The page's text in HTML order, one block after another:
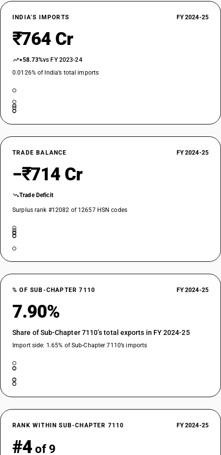
INDIA’S IMPORTS FY 2024-25
₹764 Cr
+58.73%vs FY 2023-24
0.0126% of India’s total imports
TRADE BALANCE FY 2024-25
−₹714 Cr
Trade Deficit
Surplus rank #12082 of 12657 HSN codes
% OF SUB-CHAPTER 7110 FY 2024-25
7.90%
Share of Sub-Chapter 7110’s total exports in FY 2024-25
Import side: 1.65% of Sub-Chapter 7110’s imports
RANK WITHIN SUB-CHAPTER 7110 FY 2024-25
#4 of 9